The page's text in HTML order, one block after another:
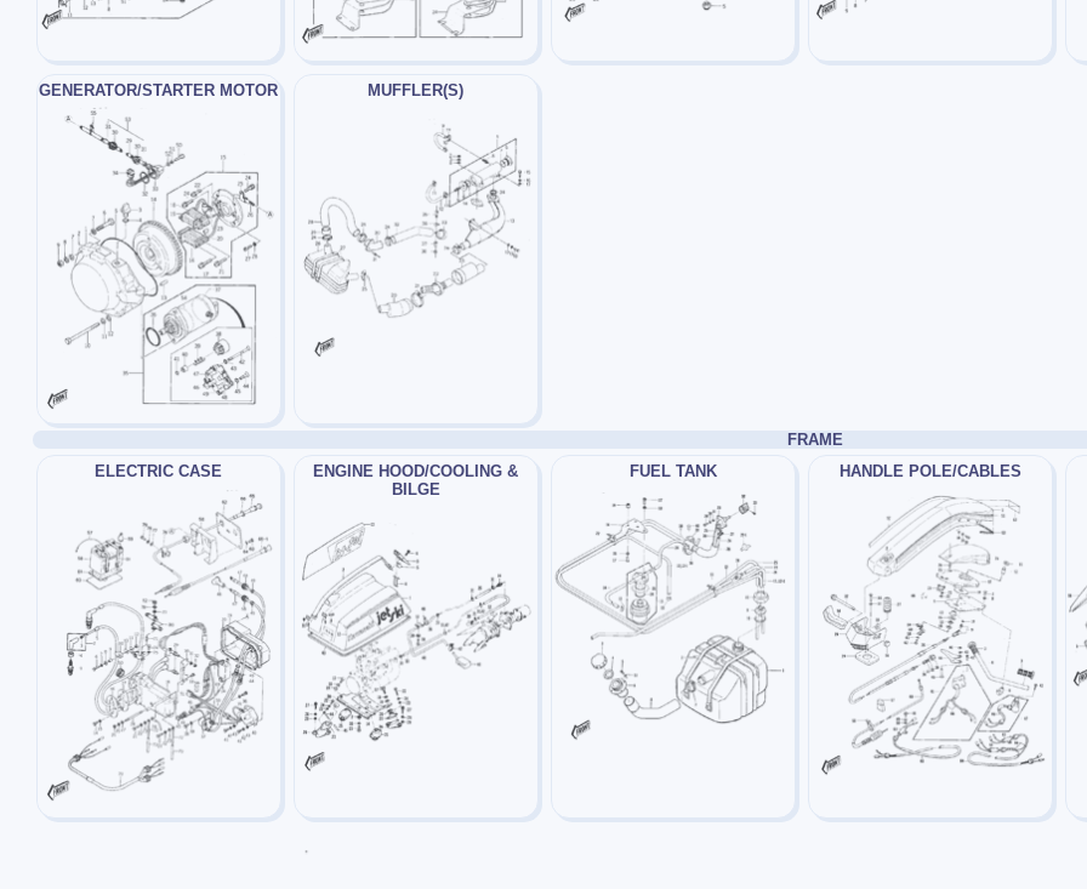
GENERATOR/STARTER MOTOR MUFFLER(S)
FRAME
ELECTRIC CASE
ENGINE HOOD/COOLING &
BILGE
FUEL TANK HANDLE POLE/CABLES